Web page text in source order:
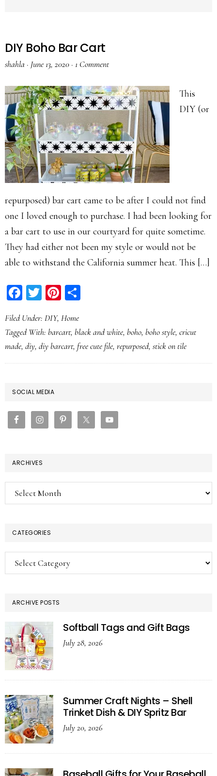
DIY Boho Bar Cart
shahla · June 13, 2020 · 1 Comment
This
DIY (or
repurposed) bar cart came to be after I could not find
one I loved enough to purchase. I had been looking for
a bar cart to use in our courtyard for quite sometime.
They had either not been my style or would not be
able to withstand the California summer heat. This […]
Facebook
TwitterPinterest
Filed Under: DIY, Home
Tagged With: barcart, black and white, boho, boho style, cricut
made, diy, diy barcart, free cute file, repurposed, stick on tile
PRIMARY
SIDEBAR
SOCIAL MEDIA
ARCHIVES
Archives
CATEGORIES
Categories
ARCHIVE POSTS
Softball Tags and Gift Bags
July 28, 2026
Summer Craft Nights – Shell
Trinket Dish & DIY Spritz Bar
July 20, 2026